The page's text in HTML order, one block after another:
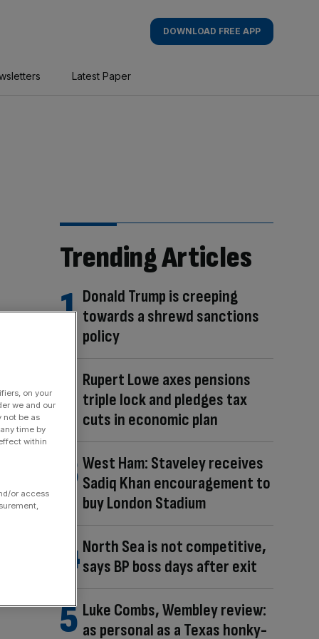
DOWNLOAD FREE APP
Latest Paper
Trending Articles
Donald Trump is creeping
towards a shrewd sanctions
policy
Rupert Lowe axes pensions
triple lock and pledges tax
cuts in economic plan
West Ham: Staveley receives
Sadiq Khan encouragement to
buy London Stadium
North Sea is not competitive,
says BP boss days after exit
Luke Combs, Wembley review:
as personal as a Texas honky-
on your
we and our
not be as
time by
within
or access